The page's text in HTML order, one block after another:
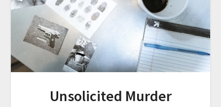
Unsolicited Murder